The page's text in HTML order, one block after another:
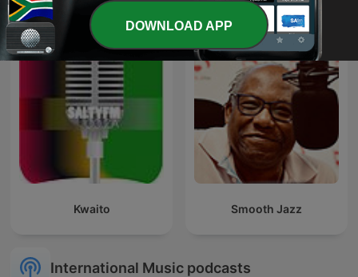
Kwaito Smooth Jazz
International Music podcasts
DOWNLOAD APP